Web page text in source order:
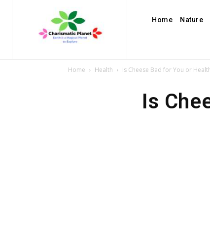
Home Nature
Home Health Is Cheese Bad for You or
Is